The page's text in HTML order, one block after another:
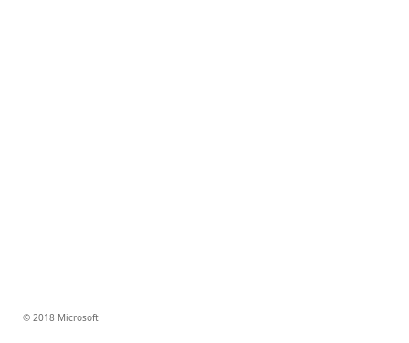
© 2018 Microsoft